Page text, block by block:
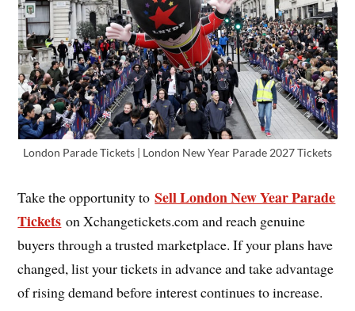
London Parade Tickets | London New Year Parade 2027 Tickets
Take the opportunity toSell London New Year Parade
Tickets on Xchangetickets.com and reach genuine
buyers through a trusted marketplace. If your plans have
changed, list your tickets in advance and take advantage
of rising demand before interest continues to increase.